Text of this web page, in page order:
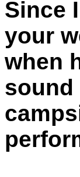
Since
your
when
sound